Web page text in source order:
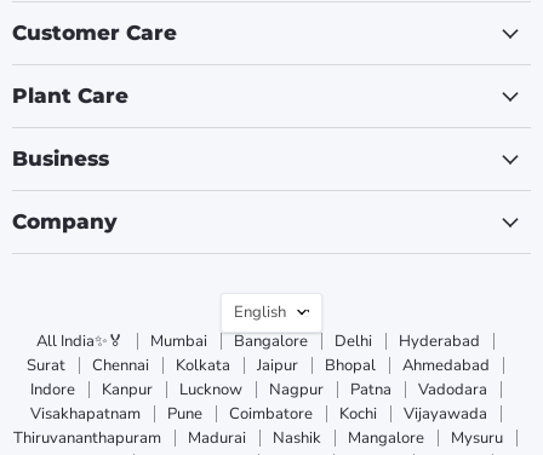
Customer Care
Plant Care
Business
Company
Language
English
All India✨🏅
Mumbai Bangalore Delhi
Hyderabad
Surat
Chennai Kolkata Jaipur Bhopal
Ahmedabad
Indore
Kanpur Lucknow Nagpur Patna
Vadodara
Visakhapatnam
Pune Coimbatore Kochi
Vijayawada
Thiruvananthapuram
Madurai Nashik Mangalore
Mysuru